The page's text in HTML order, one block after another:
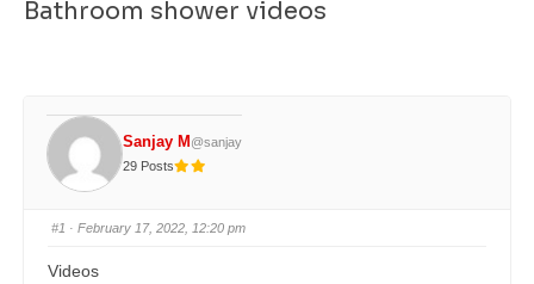
Bathroom shower videos
Sanjay M @sanjay
29 Posts
#1 · February 17, 2022, 12:20 pm
Videos